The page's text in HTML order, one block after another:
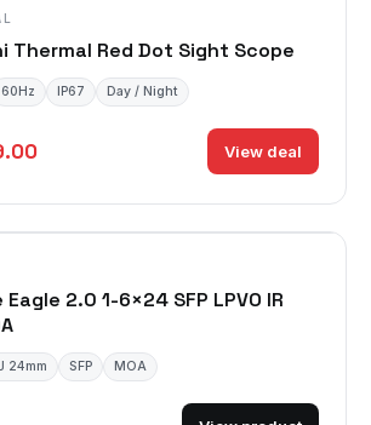
Thermal Red Dot Sight Scope
60Hz IP67 Day / Night
View deal
2.0 1-6×24 SFP LPVO IR
24mm SFP MOA